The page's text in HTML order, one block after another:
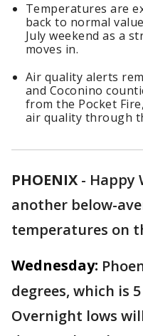
Temperatures are
back to normal
July weekend as a
moves in.
Air quality alerts
and Coconino
from the Pocket
air quality through
PHOENIX - Happy
another below-
temperatures on
Wednesday:
degrees, which is
Overnight lows